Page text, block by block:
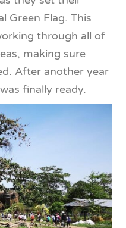
Green Flag. This
through all of
making sure
After another year
finally ready.